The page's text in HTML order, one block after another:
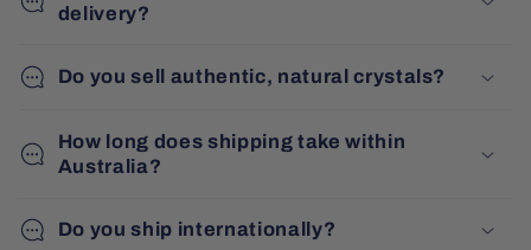
delivery?
Do you sell authentic, natural crystals?
How long does shipping take within
Australia?
Do you ship internationally?